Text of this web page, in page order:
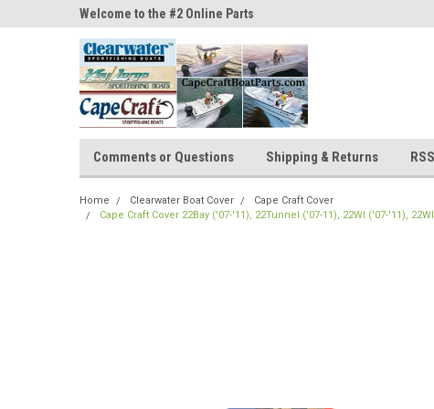
Welcome to the #2 Online Parts
Store!
Comments or Questions Shipping & Returns
Home Clearwater Boat Cover
Cape Craft Cover
Cape Craft Cover 22Bay ('07-'11), 22Tunnel ('07-11), 22WI ('07-'11),